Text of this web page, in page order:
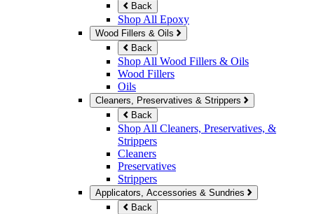
Back
Shop All Epoxy
Wood Fillers & Oils
Back
Shop All Wood Fillers & Oils
Wood Fillers
Oils
Cleaners, Preservatives & Strippers
Back
Shop All Cleaners, Preservatives, &
Strippers
Cleaners
Preservatives
Strippers
Applicators, Accessories & Sundries
Back